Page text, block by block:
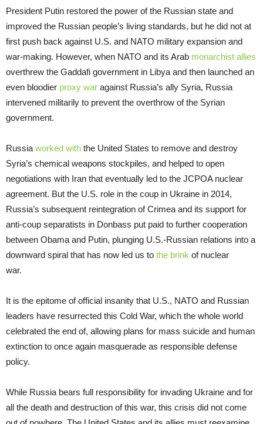
President Putin restored the power of the Russian state and
improved the Russian people’s living standards, but he did not at
first push back against U.S. and NATO military expansion and
war-making. However, when NATO and its Arab monarchist allies
overthrew the Gaddafi government in Libya and then launched an
even bloodier proxy war against Russia’s ally Syria, Russia
intervened militarily to prevent the overthrow of the Syrian
government.
Russia worked with the United States to remove and destroy
Syria’s chemical weapons stockpiles, and helped to open
negotiations with Iran that eventually led to the JCPOA nuclear
agreement. But the U.S. role in the coup in Ukraine in 2014,
Russia’s subsequent reintegration of Crimea and its support for
anti-coup separatists in Donbass put paid to further cooperation
between Obama and Putin, plunging U.S.-Russian relations into a
downward spiral that has now led us to the brink of nuclear
war.
It is the epitome of official insanity that U.S., NATO and Russian
leaders have resurrected this Cold War, which the whole world
celebrated the end of, allowing plans for mass suicide and human
extinction to once again masquerade as responsible defense
policy.
While Russia bears full responsibility for invading Ukraine and for
all the death and destruction of this war, this crisis did not come